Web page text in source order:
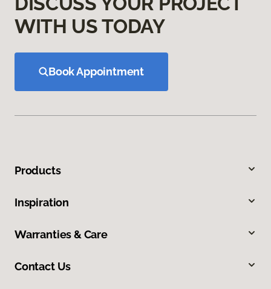
WITH US TODAY
Book Appointment
Products
Inspiration
Warranties & Care
Contact Us